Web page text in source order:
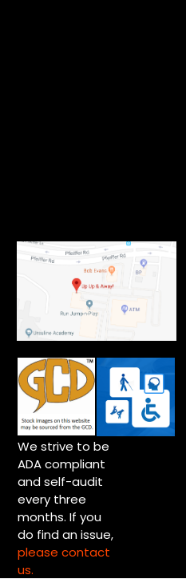
We strive to be
ADA compliant
and self-audit
every three
months. If you
do find an issue,
please contact
us.